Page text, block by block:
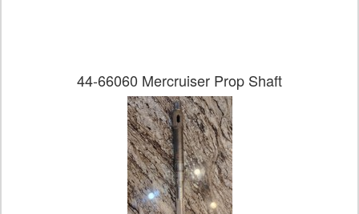
44-66060 Mercruiser Prop Shaft